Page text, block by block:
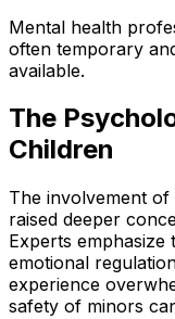
Mental health
often temporary
available.
The
Children
The involvement
raised deeper
Experts
emotional
experience
safety of minors